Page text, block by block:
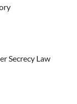
Secrecy Law